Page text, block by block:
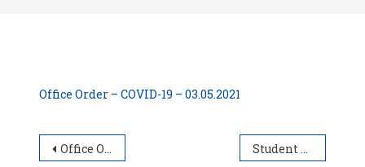
Office Order – COVID-19 – 03.05.2021
Post navigation
Office Order – COVID-19 – 09.05.2021 Student Advisory